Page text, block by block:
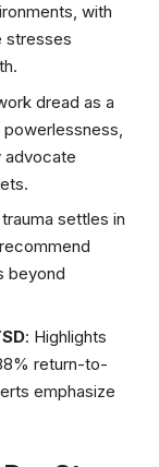
with
stresses
dread as a
advocate
settles in
beyond
: Highlights
return-to-
emphasize